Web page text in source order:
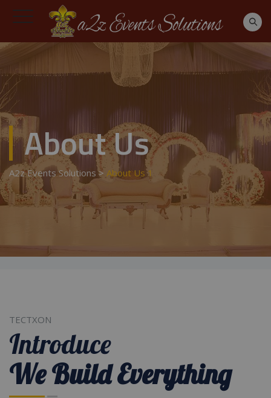
About Us
A2z Events Solutions> About Us 1
TECTXON
Introduce
We Build Everything